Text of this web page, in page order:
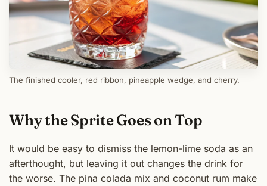
The finished cooler, red ribbon, pineapple wedge, and cherry.
Why the Sprite Goes on Top
It would be easy to dismiss the lemon-lime soda as an
afterthought, but leaving it out changes the drink for
the worse. The pina colada mix and coconut rum make